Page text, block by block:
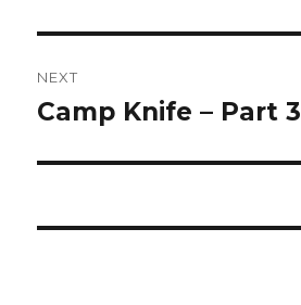
NEXT
Next
Camp Knife – Part 3